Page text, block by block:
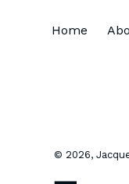
Home
© 2026,